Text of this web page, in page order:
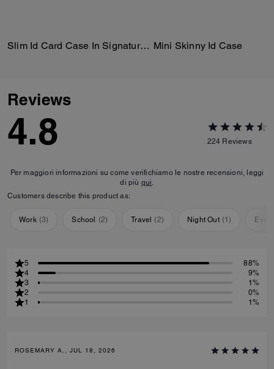
Slim Id Card Case In Signature Canvas Mini Skinny Id Case
Reviews
4.8 224 Reviews
Per maggiori informazioni su come verifichiamo le nostre recensioni, leggi
di più qui
Customers describe this product as:
Work (3) School (2) Travel (2) Night Out (1)
5
88%
4
9%
3
1%
2
0%
1
1%
ROSEMARY A., JUL 18, 2026